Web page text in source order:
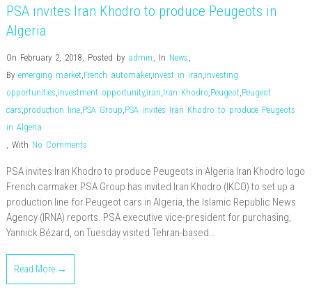
PSA invites Iran Khodro to produce Peugeots in
Algeria
On February 2, 2018, Posted by admin , In News ,
By emerging market,French automaker,invest in iran,investing
opportunities,investment opportunity,iran,Iran Khodro,Peugeot,Peugeot
cars,production line,PSA Group,PSA invites Iran Khodro to produce Peugeots
in Algeria
, With No Comments
PSA invites Iran Khodro to produce Peugeots in Algeria Iran Khodro logo
French carmaker PSA Group has invited Iran Khodro (IKCO) to set up a
production line for Peugeot cars in Algeria, the Islamic Republic News
Agency (IRNA) reports. PSA executive vice-president for purchasing,
Yannick Bézard, on Tuesday visited Tehran-based…
Read More →